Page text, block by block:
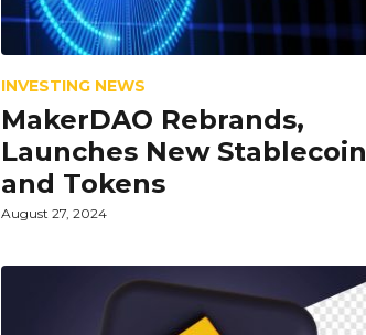
INVESTING NEWS
MakerDAO Rebrands,
Launches New Stablecoin
and Tokens
August 27, 2024